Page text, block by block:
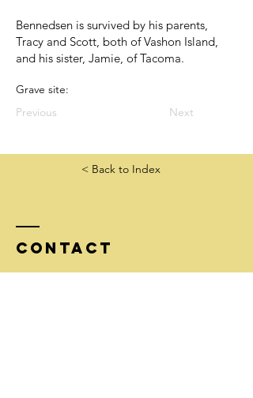
Bennedsen is survived by his parents,
Tracy and Scott, both of Vashon Island,
and his sister, Jamie, of Tacoma.
Grave site:
Previous
Next
< Back to Index
Contact